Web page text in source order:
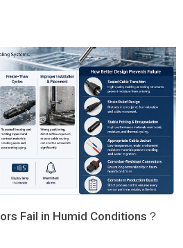
Fail in Humid Conditions？